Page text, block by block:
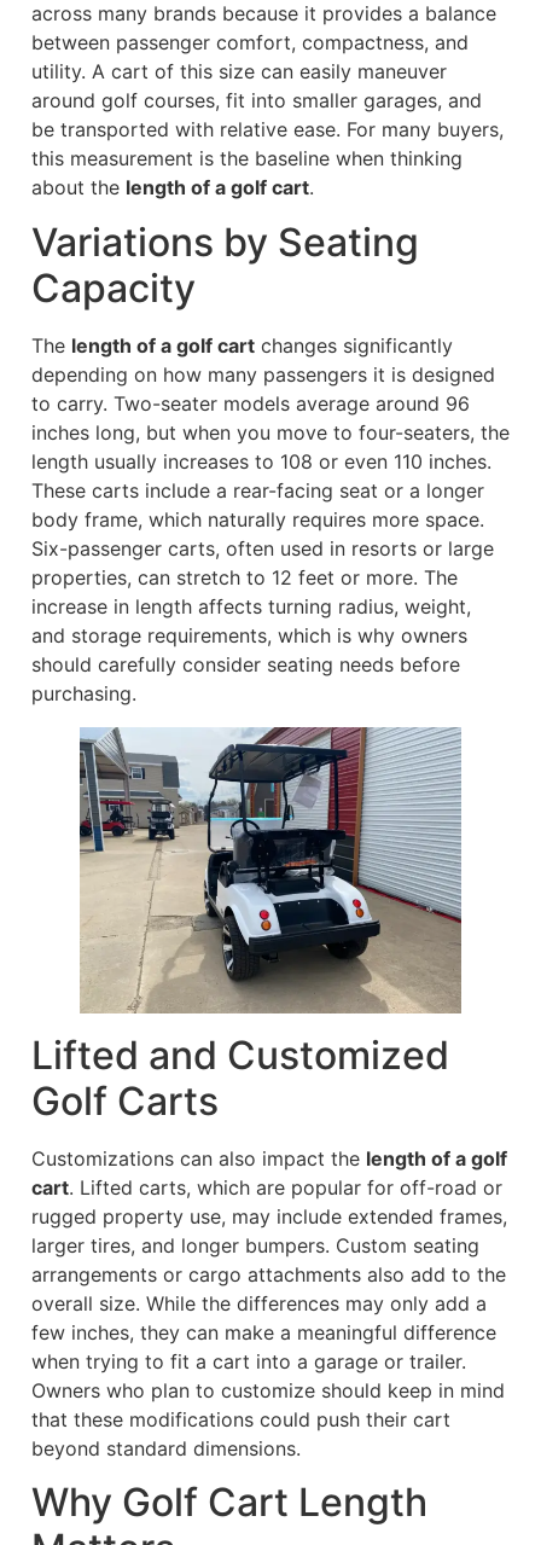
across many brands because it provides a balance
between passenger comfort, compactness, and
utility. A cart of this size can easily maneuver
around golf courses, fit into smaller garages, and
be transported with relative ease. For many buyers,
this measurement is the baseline when thinking
about the length of a golf cart.
Variations by Seating
Capacity
The length of a golf cart changes significantly
depending on how many passengers it is designed
to carry. Two-seater models average around 96
inches long, but when you move to four-seaters, the
length usually increases to 108 or even 110 inches.
These carts include a rear-facing seat or a longer
body frame, which naturally requires more space.
Six-passenger carts, often used in resorts or large
properties, can stretch to 12 feet or more. The
increase in length affects turning radius, weight,
and storage requirements, which is why owners
should carefully consider seating needs before
purchasing.
Lifted and Customized
Golf Carts
Customizations can also impact the length of a golf
cart. Lifted carts, which are popular for off-road or
rugged property use, may include extended frames,
larger tires, and longer bumpers. Custom seating
arrangements or cargo attachments also add to the
overall size. While the differences may only add a
few inches, they can make a meaningful difference
when trying to fit a cart into a garage or trailer.
Owners who plan to customize should keep in mind
that these modifications could push their cart
beyond standard dimensions.
Why Golf Cart Length